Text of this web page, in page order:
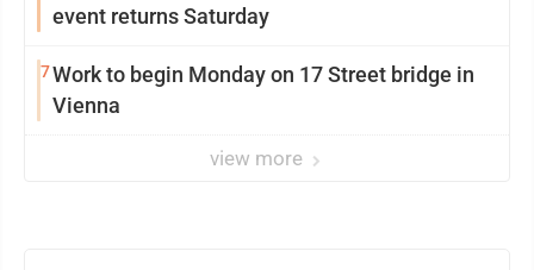
event returns Saturday
7Work to begin Monday on 17 Street bridge in
Vienna
view more